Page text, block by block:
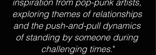
exploring themes of relationships
and the push-and-pull dynamics
of standing by someone during
challenging times."